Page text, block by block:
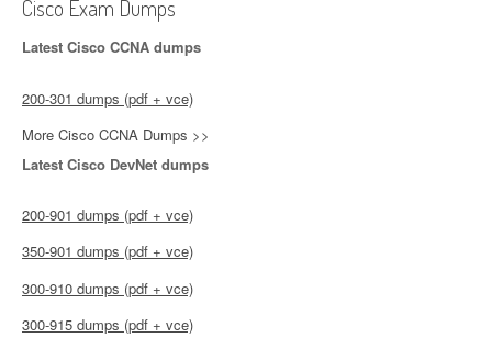
Cisco Exam Dumps
Latest Cisco CCNA dumps
200-301 dumps (pdf + vce)
More Cisco CCNA Dumps >>
Latest Cisco DevNet dumps
200-901 dumps (pdf + vce)
350-901 dumps (pdf + vce)
300-910 dumps (pdf + vce)
300-915 dumps (pdf + vce)